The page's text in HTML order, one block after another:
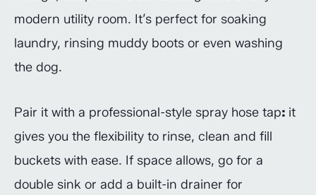
modern utility room. It’s perfect for soaking
laundry, rinsing muddy boots or even washing
the dog.
Pair it with a professional-style spray hose tap: it
gives you the flexibility to rinse, clean and fill
buckets with ease. If space allows, go for a
double sink or add a built-in drainer for